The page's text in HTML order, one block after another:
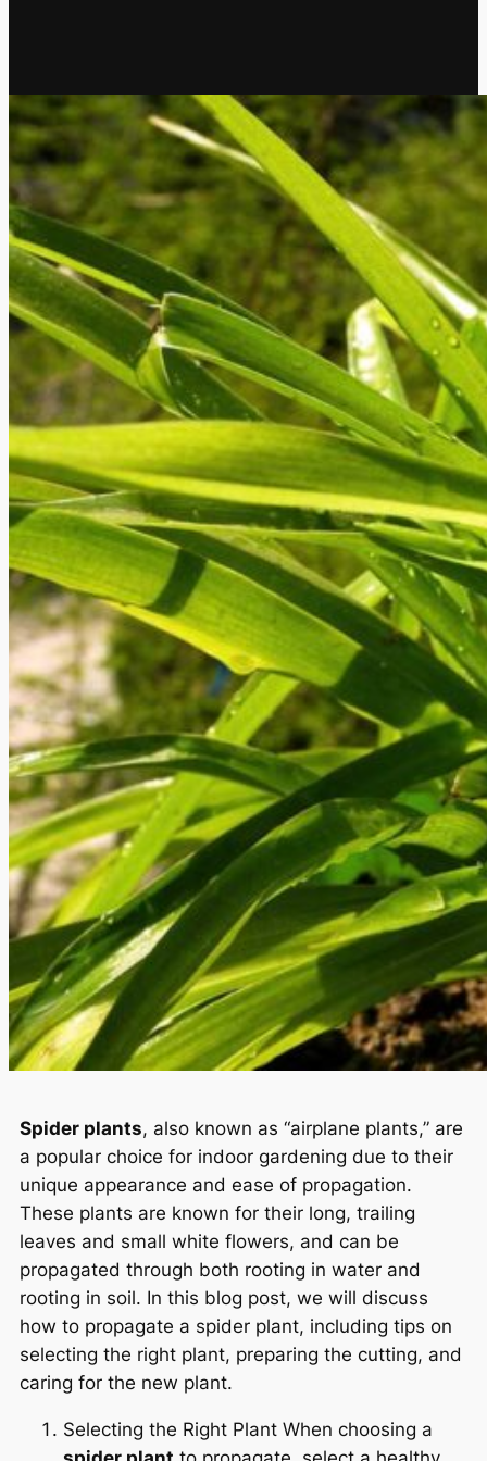
Spider plants, also known as “airplane plants,” are
a popular choice for indoor gardening due to their
unique appearance and ease of propagation.
These plants are known for their long, trailing
leaves and small white flowers, and can be
propagated through both rooting in water and
rooting in soil. In this blog post, we will discuss
how to propagate a spider plant, including tips on
selecting the right plant, preparing the cutting, and
caring for the new plant.
Selecting the Right Plant When choosing a